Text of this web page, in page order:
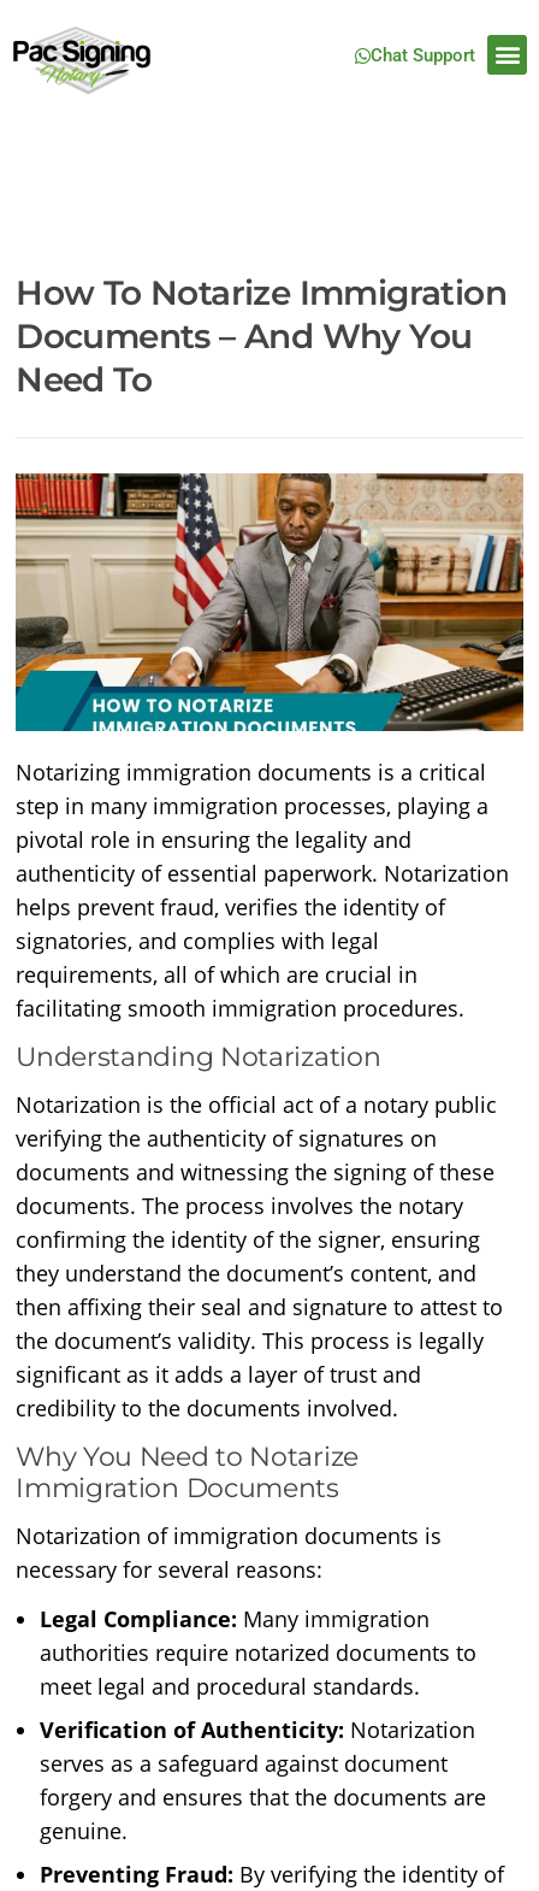
Chat Support
How To Notarize Immigration
Documents – And Why You
Need To
Notarizing immigration documents is a critical
step in many immigration processes, playing a
pivotal role in ensuring the legality and
authenticity of essential paperwork. Notarization
helps prevent fraud, verifies the identity of
signatories, and complies with legal
requirements, all of which are crucial in
facilitating smooth immigration procedures.
Understanding Notarization
Notarization is the official act of a notary public
verifying the authenticity of signatures on
documents and witnessing the signing of these
documents. The process involves the notary
confirming the identity of the signer, ensuring
they understand the document’s content, and
then affixing their seal and signature to attest to
the document’s validity. This process is legally
significant as it adds a layer of trust and
credibility to the documents involved.
Why You Need to Notarize
Immigration Documents
Notarization of immigration documents is
necessary for several reasons:
Legal Compliance: Many immigration
authorities require notarized documents to
meet legal and procedural standards.
Verification of Authenticity: Notarization
serves as a safeguard against document
forgery and ensures that the documents are
genuine.
Preventing Fraud: By verifying the identity of